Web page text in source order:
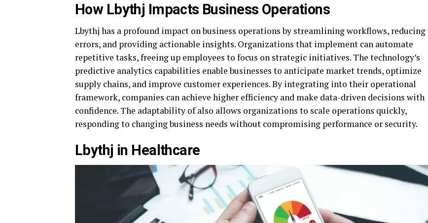
How Lbythj Impacts Business Operations
Lbythj has a profound impact on business operations by streamlining workflows, reducing
errors, and providing actionable insights. Organizations that implement can automate
repetitive tasks, freeing up employees to focus on strategic initiatives. The technology’s
predictive analytics capabilities enable businesses to anticipate market trends, optimize
supply chains, and improve customer experiences. By integrating into their operational
framework, companies can achieve higher efficiency and make data-driven decisions with
confidence. The adaptability of also allows organizations to scale operations quickly,
responding to changing business needs without compromising performance or security.
Lbythj in Healthcare